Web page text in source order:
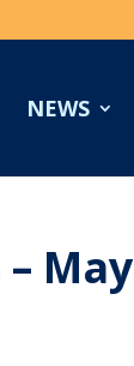
NEWS
May